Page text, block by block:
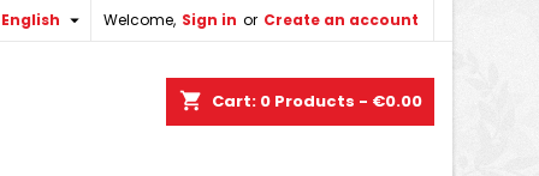
Welcome, Sign in or Create an account
English 
shopping_cart Cart: 0 Products - €0.00